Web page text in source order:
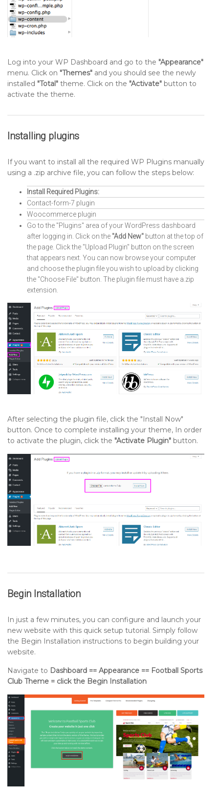
Log into your WP Dashboard and go to the "Appearance"
menu. Click on "Themes" and you should see the newly
installed "Total" theme. Click on the "Activate" button to
activate the theme.
Installing plugins
If you want to install all the required WP Plugins manually
using a .zip archive file, you can follow the steps below:
Install Required Plugins:
Contact-form-7 plugin
Woocommerce plugin
Go to the "Plugins" area of your WordPress dashboard
after logging in. Click on the "Add New" button at the top of
the page. Click the "Upload Plugin" button on the screen
that appears next. You can now browse your computer
and choose the plugin file you wish to upload by clicking
the "Choose File" button. The plugin file must have a.zip
extension.
After selecting the plugin file, click the "Install Now"
button. Once to complete installing your theme, In order
to activate the plugin, click the "Activate Plugin" button.
Begin Installation
In just a few minutes, you can configure and launch your
new website with this quick setup tutorial. Simply follow
the Begin Installation instructions to begin building your
website.
Navigate to Dashboard == Appearance == Football Sports
Club Theme = click the Begin Installation